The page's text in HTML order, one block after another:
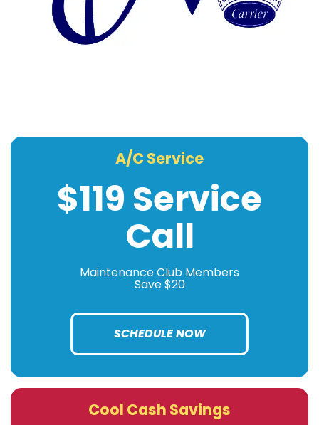
A/C Service
$119 Service
Call
Maintenance Club Members
Save $20
SCHEDULE NOW
Cool Cash Savings